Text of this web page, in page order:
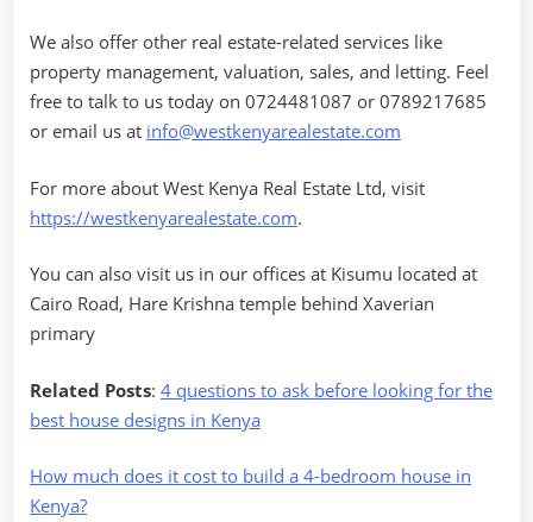
We also offer other real estate-related services like
property management, valuation, sales, and letting. Feel
free to talk to us today on 0724481087 or 0789217685
or email us at info@westkenyarealestate.com
For more about West Kenya Real Estate Ltd, visit
https://westkenyarealestate.com.
You can also visit us in our offices at Kisumu located at
Cairo Road, Hare Krishna temple behind Xaverian
primary
Related Posts: 4 questions to ask before looking for the
best house designs in Kenya
How much does it cost to build a 4-bedroom house in
Kenya?